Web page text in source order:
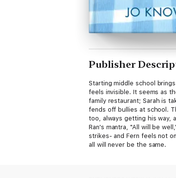
Publisher
Starting middle school
feels invisible. It seems as
family restaurant; Sarah is
fends off bullies at school.
too, always getting his way,
Ran's mantra, "All will be
strikes- and Fern feels not
all will never be the same.